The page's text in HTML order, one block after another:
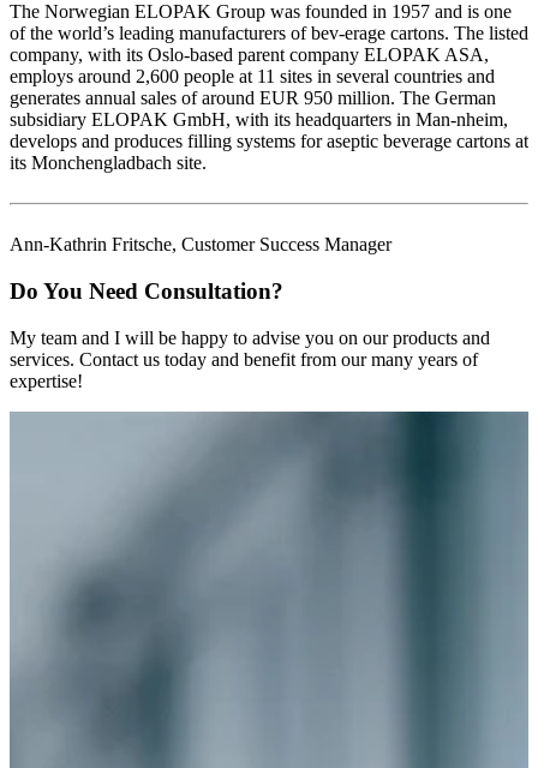
The Norwegian ELOPAK Group was founded in 1957 and is one
of the world’s leading manufacturers of bev-erage cartons. The listed
company, with its Oslo-based parent company ELOPAK ASA,
employs around 2,600 people at 11 sites in several countries and
generates annual sales of around EUR 950 million. The German
subsidiary ELOPAK GmbH, with its headquarters in Man-nheim,
develops and produces filling systems for aseptic beverage cartons at
its Monchengladbach site.
Ann-Kathrin Fritsche, Customer Success Manager
Do You Need Consultation?
My team and I will be happy to advise you on our products and
services. Contact us today and benefit from our many years of
expertise!